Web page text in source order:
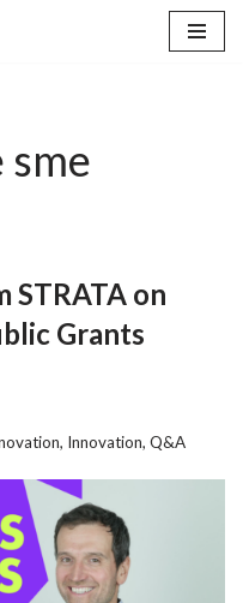
STRATA on
Grants
, Innovation, Q&A